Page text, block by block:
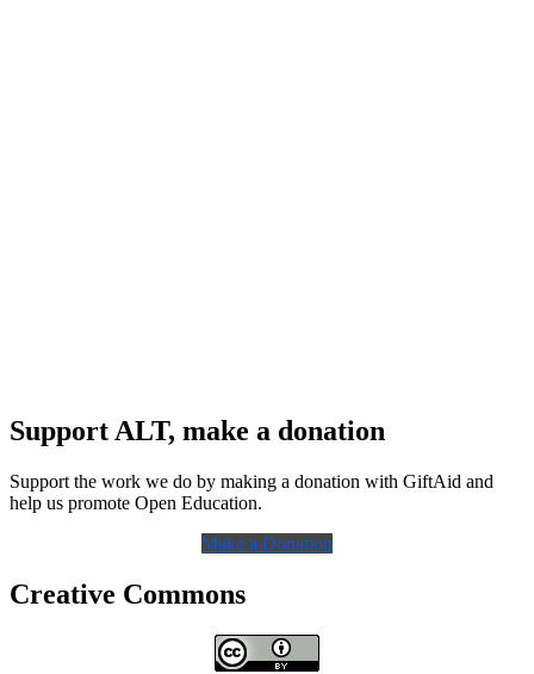
Support ALT, make a donation
Support the work we do by making a donation with GiftAid and
help us promote Open Education.
Make a Donation
Creative Commons